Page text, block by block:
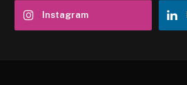
Instagram